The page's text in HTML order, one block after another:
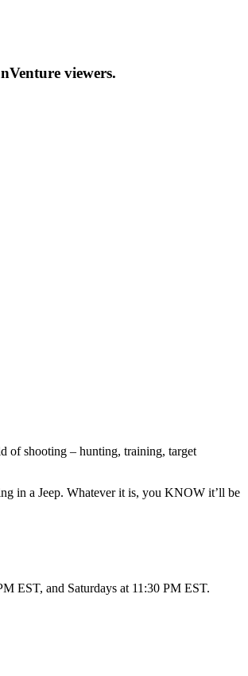
viewers.
of shooting – hunting, training, target
in a Jeep. Whatever it is, you KNOW it’ll be
EST, and Saturdays at 11:30 PM EST.